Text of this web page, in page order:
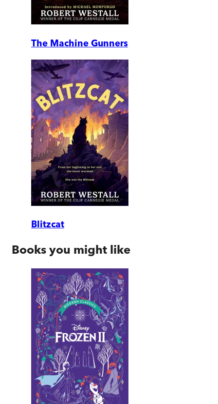
The Machine Gunners
Blitzcat
Books you might like